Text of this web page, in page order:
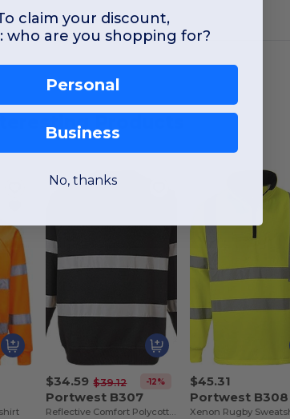
Products
$34.59 $39.12 -12%
Portwest B307
Reflective Comfort Polycotton Crew Neck Sweater
$45.31
Portwest B308
Xenon Rugby
claim your discount,
who are you shopping for?
Personal
Business
No, thanks